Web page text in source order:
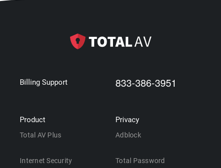
Billing Support 833-386-3951
Product
Total AV Plus
Internet Security
Privacy
Adblock
Total Password